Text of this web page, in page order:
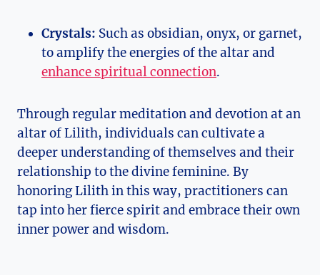
Crystals: Such as obsidian, onyx, or garnet,
to amplify the energies of the altar and
enhance spiritual connection.
Through regular meditation and devotion at an
altar of Lilith, individuals can cultivate a
deeper understanding of themselves and their
relationship to the divine feminine. By
honoring Lilith in this way, practitioners can
tap into her fierce spirit and embrace their own
inner power and wisdom.